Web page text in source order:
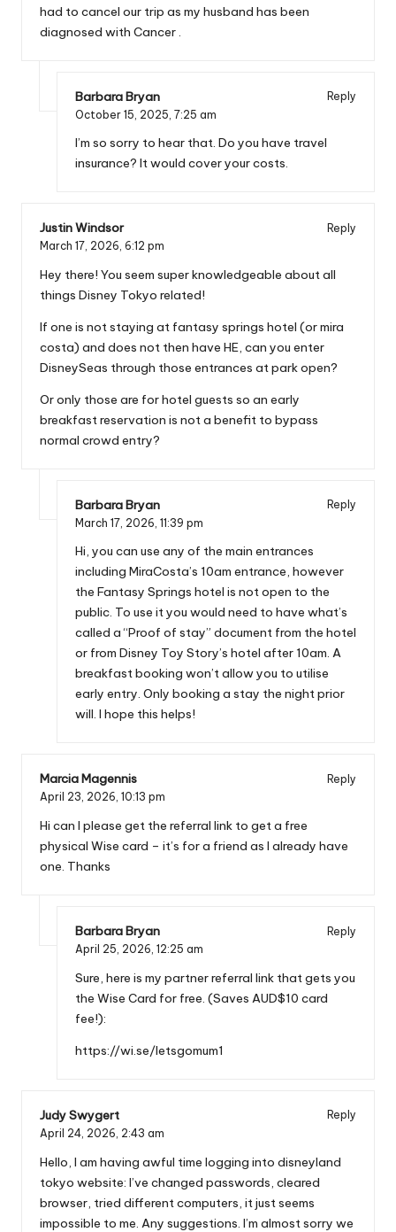
had to cancel our trip as my husband has been
diagnosed with Cancer .
Barbara Bryan
Reply
October 15, 2025, 7:25 am
I’m so sorry to hear that. Do you have travel
insurance? It would cover your costs.
Justin Windsor
Reply
March 17, 2026, 6:12 pm
Hey there! You seem super knowledgeable about all
things Disney Tokyo related!
If one is not staying at fantasy springs hotel (or mira
costa) and does not then have HE, can you enter
DisneySeas through those entrances at park open?
Or only those are for hotel guests so an early
breakfast reservation is not a benefit to bypass
normal crowd entry?
Barbara Bryan
Reply
March 17, 2026, 11:39 pm
Hi, you can use any of the main entrances
including MiraCosta’s 10am entrance, however
the Fantasy Springs hotel is not open to the
public. To use it you would need to have what’s
called a “Proof of stay” document from the hotel
or from Disney Toy Story’s hotel after 10am. A
breakfast booking won’t allow you to utilise
early entry. Only booking a stay the night prior
will. I hope this helps!
Marcia Magennis
Reply
April 23, 2026, 10:13 pm
Hi can I please get the referral link to get a free
physical Wise card – it’s for a friend as I already have
one. Thanks
Barbara Bryan
Reply
April 25, 2026, 12:25 am
Sure, here is my partner referral link that gets you
the Wise Card for free. (Saves AUD$10 card
fee!):
https://wi.se/letsgomum1
Judy Swygert
Reply
April 24, 2026, 2:43 am
Hello, I am having awful time logging into disneyland
tokyo website: I’ve changed passwords, cleared
browser, tried different computers, it just seems
impossible to me. Any suggestions. I’m almost sorry we